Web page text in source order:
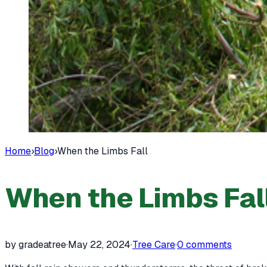
Home›Blog›When the Limbs Fall
When the Limbs
by gradeatree·May 22, 2024·Tree Care·0 comments